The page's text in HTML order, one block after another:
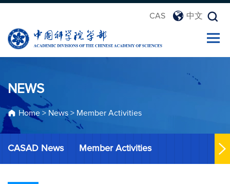
CAS 中文
NEWS
Home > News > Member Activities
CASAD News Member Activities